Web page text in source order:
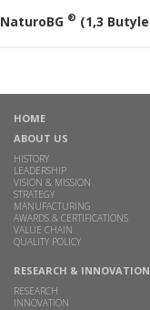
NaturoBG ® (1,3
HOME
ABOUT US
HISTORY
LEADERSHIP
VISION & MISSION
STRATEGY
MANUFACTURING
AWARDS & CERTIFICATIONS
VALUE CHAIN
QUALITY POLICY
RESEARCH & INNOVATION
RESEARCH
INNOVATION